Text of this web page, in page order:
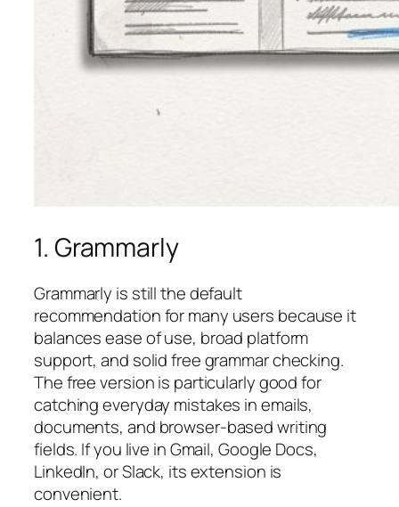
1. Grammarly
Grammarly is still the default
recommendation for many users because it
balances ease of use, broad platform
support, and solid free grammar checking.
The free version is particularly good for
catching everyday mistakes in emails,
documents, and browser-based writing
fields. If you live in Gmail, Google Docs,
LinkedIn, or Slack, its extension is
convenient.